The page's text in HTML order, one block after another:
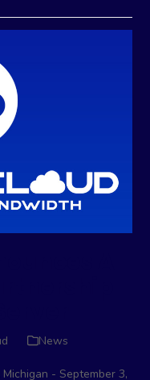
News
Michigan - September 3,